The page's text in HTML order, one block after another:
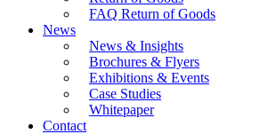
FAQ Return of Goods
News
News & Insights
Brochures & Flyers
Exhibitions & Events
Case Studies
Whitepaper
Contact